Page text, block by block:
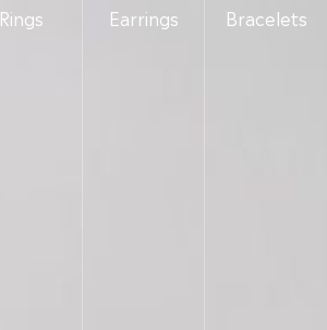
Rings Earrings Bracelets